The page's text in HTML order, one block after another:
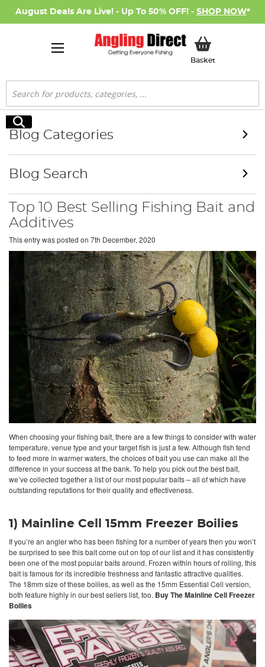
August Deals Are Live! - Up To 50% OFF! - SHOP NOW*
BasketMy Basket
Search
Search
Top 10 Best Selling Fishing Bait and
Additives
This entry was posted on 7th December, 2020
When choosing your fishing bait, there are a few things to consider with water
temperature, venue type and your target fish is just a few. Although fish tend
to feed more in warmer waters, the choices of bait you use can make all the
difference in your success at the bank. To help you pick out the best bait,
we’ve collected together a list of our most popular baits – all of which have
outstanding reputations for their quality and effectiveness.
1) Mainline Cell 15mm Freezer Boilies
If you’re an angler who has been fishing for a number of years then you won’t
be surprised to see this bait come out on top of our list and it has consistently
been one of the most popular baits around. Frozen within hours of rolling, this
bait is famous for its incredible freshness and fantastic attractive qualities.
The 18mm size of these boilies, as well as the 15mm Essential Cell version,
both feature highly in our best sellers list, too. Buy The Mainline Cell Freezer
Boilies
Blog Categories
Blog Search